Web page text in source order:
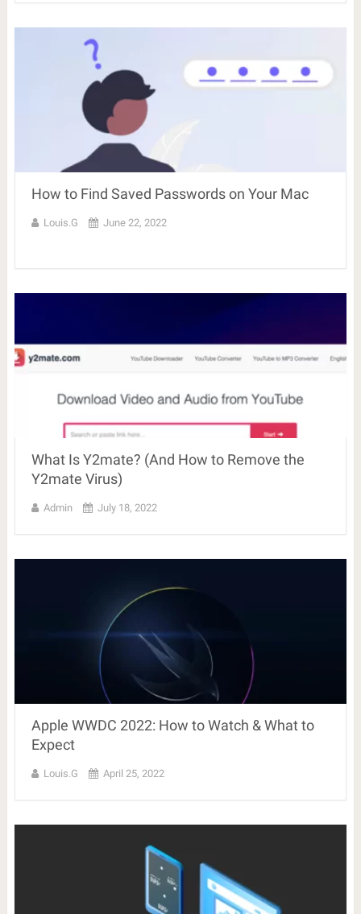
How to Find Saved Passwords on Your Mac
Louis.G June 22, 2022
What Is Y2mate? (And How to Remove the
Y2mate Virus)
Admin July 18, 2022
Apple WWDC 2022: How to Watch & What to
Expect
Louis.G April 25, 2022